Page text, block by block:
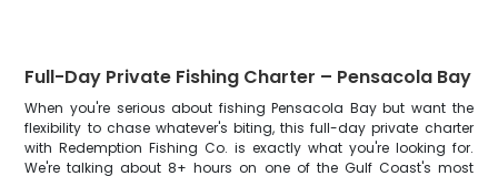
Full-Day Private Fishing Charter – Pensacola Bay
When you're serious about fishing Pensacola Bay but want the
flexibility to chase whatever's biting, this full-day private charter
with Redemption Fishing Co. is exactly what you're looking for.
We're talking about 8+ hours on one of the Gulf Coast's most